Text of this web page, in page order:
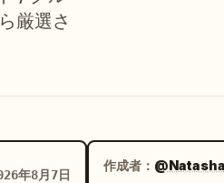
厳選さ
年8月7日
作成者：